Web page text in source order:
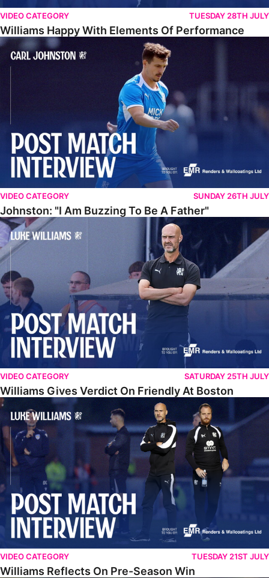
VIDEO CATEGORY TUESDAY 28TH JULY
Williams Happy With Elements Of Performance
Johnston: "I Am Buzzing To Be A Father"
VIDEO CATEGORY SUNDAY 26TH JULY
Johnston: "I Am Buzzing To Be A Father"
Williams Gives Verdict On Friendly At Boston
VIDEO CATEGORY SATURDAY 25TH JULY
Williams Gives Verdict On Friendly At Boston
Williams Reflects On Pre-Season Win
VIDEO CATEGORY TUESDAY 21ST JULY
Williams Reflects On Pre-Season Win